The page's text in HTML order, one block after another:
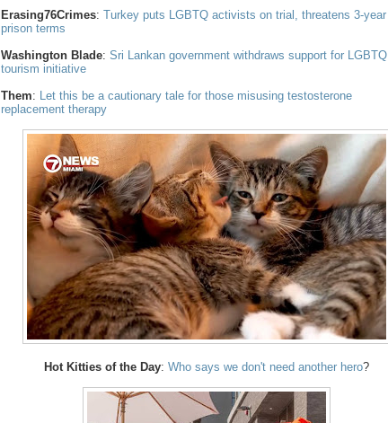
Erasing76Crimes: Turkey puts LGBTQ activists on trial, threatens 3-year
prison terms
Washington Blade: Sri Lankan government withdraws support for LGBTQ
tourism initiative
Them: Let this be a cautionary tale for those misusing testosterone
replacement therapy
Hot Kitties of the Day: Who says we don't need another hero?